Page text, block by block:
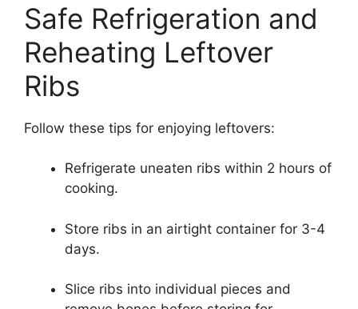
Safe Refrigeration and
Reheating Leftover
Ribs
Follow these tips for enjoying leftovers:
Refrigerate uneaten ribs within 2 hours of
cooking.
Store ribs in an airtight container for 3-4
days.
Slice ribs into individual pieces and